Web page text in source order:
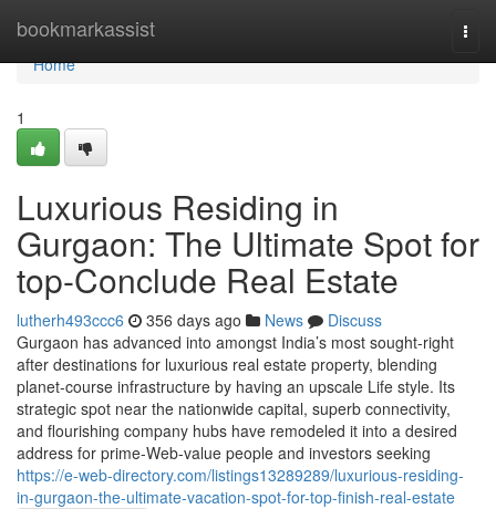
bookmarkassist
Home
Home
1
Luxurious Residing in
Gurgaon: The Ultimate Spot for
top-Conclude Real Estate
lutherh493ccc6 356 days ago News
Discuss
Gurgaon has advanced into amongst India’s most sought-right
after destinations for luxurious real estate property, blending
planet-course infrastructure by having an upscale Life style. Its
strategic spot near the nationwide capital, superb connectivity,
and flourishing company hubs have remodeled it into a desired
address for prime-Web-value people and investors seeking
https://e-web-directory.com/listings13289289/luxurious-residing-
in-gurgaon-the-ultimate-vacation-spot-for-top-finish-real-estate